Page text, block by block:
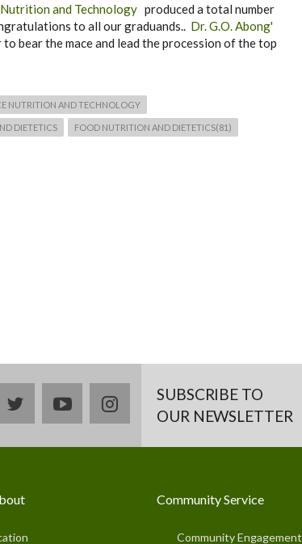
and Technology produced a total number
to all our graduands.. Dr. G.O. Abong'
bear the mace and lead the procession of the top
NUTRITION AND TECHNOLOGY
DIETETICS FOOD NUTRITION AND DIETETICS(81)
twitteryoutubeinstagramSUBSCRIBE TO
OUR NEWSLETTER
Community Service
Community Engagement